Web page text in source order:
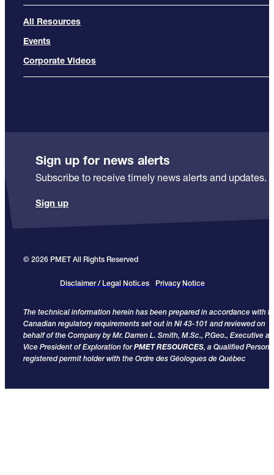
All Resources
Events
Corporate Videos
Sign up for news alerts
Subscribe to receive timely news alerts and updates.
Sign up
© 2026 PMET All Rights Reserved
Disclaimer / Legal Notices Privacy Notice
The technical information herein has been prepared in accordance with
Canadian regulatory requirements set out in NI 43-101 and reviewed on
behalf of the Company by Mr. Darren L. Smith, M.Sc., P.Geo., Executive
Vice President of Exploration forPMET RESOURCES, a Qualified Person
registered permit holder with the Ordre des Géologues de Québec